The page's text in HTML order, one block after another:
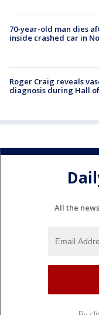
70-year-old man dies
inside crashed car in
Roger Craig reveals
diagnosis during Hall
All the